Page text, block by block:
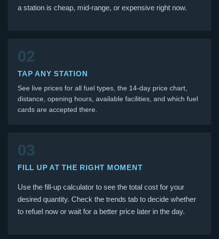
a station is cheap, mid-range, or expensive right now.
02
TAP ANY STATION
See live prices for all fuel types, the 14-day price chart,
distance, opening hours, available facilities, and which fuel
cards are accepted there.
03
FILL UP AT THE RIGHT MOMENT
Use the fill-up calculator to see the total cost for your
desired quantity. Check the trends tab to decide whether
to refuel now or wait for a better price later in the day.